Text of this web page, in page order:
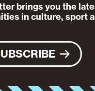
brings you the
in culture, sport